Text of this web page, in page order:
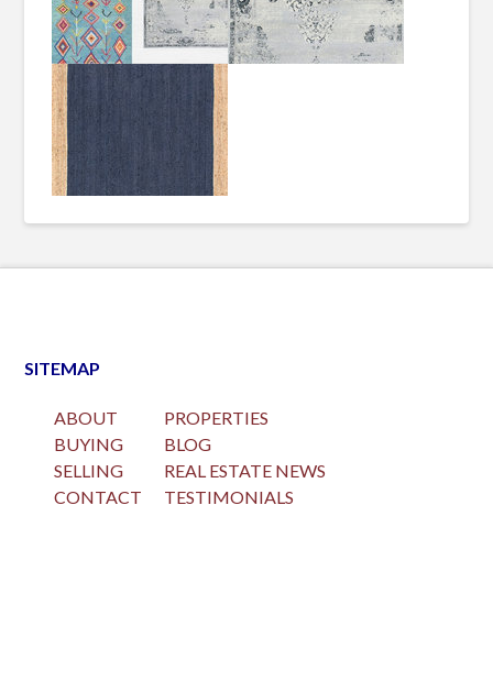
SITEMAP
ABOUT
BUYING
SELLING
CONTACT
PROPERTIES
BLOG
REAL ESTATE NEWS
TESTIMONIALS